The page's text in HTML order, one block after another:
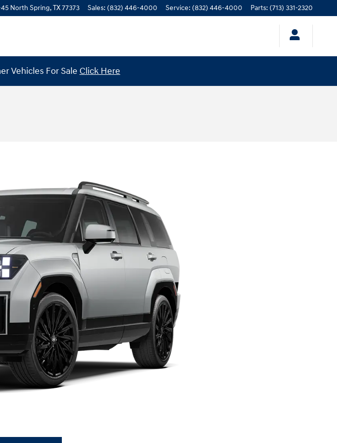
North Spring,TX77373 Sales: (832) 446-4000 Service: (832) 446-4000 Parts: (713) 331-2320
Vehicles For Sale Click Here